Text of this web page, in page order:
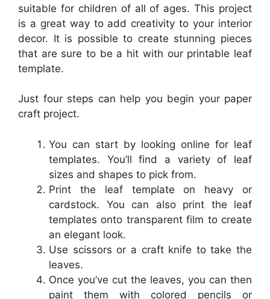
suitable for children of all of ages. This project
is a great way to add creativity to your interior
decor. It is possible to create stunning pieces
that are sure to be a hit with our printable leaf
template.
Just four steps can help you begin your paper
craft project.
You can start by looking online for leaf
templates. You’ll find a variety of leaf
sizes and shapes to pick from.
Print the leaf template on heavy or
cardstock. You can also print the leaf
templates onto transparent film to create
an elegant look.
Use scissors or a craft knife to take the
leaves.
Once you’ve cut the leaves, you can then
paint them with colored pencils or